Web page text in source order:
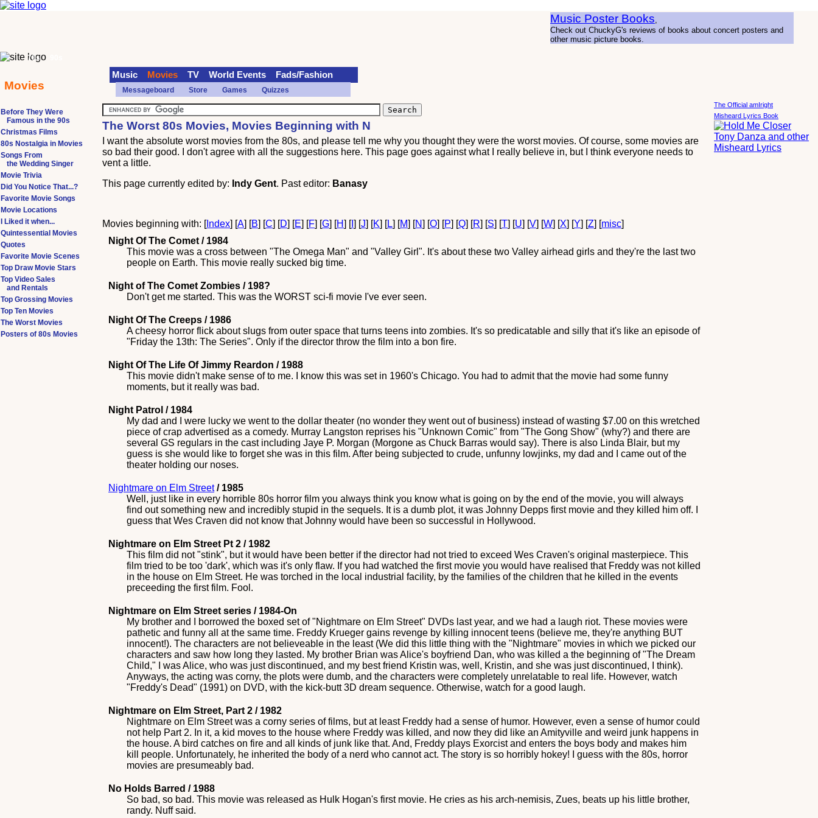
The Worst 80s Movies, Movies Beginning with N
I want the absolute worst movies from the 80s, and please tell me why you thought they were the worst movies. Of course, some movies are
so bad their good. I don't agree with all the suggestions here. This page goes against what I really believe in, but I think everyone needs to
vent a little.
This page currently edited by: Indy Gent. Past editor: Banasy
Movies beginning with: [Index] [A] [B] [C] [D] [E] [F] [G] [H] [I] [J] [K] [L] [M] [N] [O] [P] [Q] [R] [S] [T] [U] [V] [W] [X] [Y] [Z] [misc]
Night Of The Comet / 1984
This movie was a cross between "The Omega Man" and "Valley Girl". It's about these two Valley airhead girls and they're the last two
people on Earth. This movie really sucked big time.
Night of The Comet Zombies / 198?
Don't get me started. This was the WORST sci-fi movie I've ever seen.
Night Of The Creeps / 1986
A cheesy horror flick about slugs from outer space that turns teens into zombies. It's so predicatable and silly that it's like an episode of
"Friday the 13th: The Series". Only if the director throw the film into a bon fire.
Night Of The Life Of Jimmy Reardon / 1988
This movie didn't make sense of to me. I know this was set in 1960's Chicago. You had to admit that the movie had some funny
moments, but it really was bad.
Night Patrol / 1984
My dad and I were lucky we went to the dollar theater (no wonder they went out of business) instead of wasting $7.00 on this wretched
piece of crap advertised as a comedy. Murray Langston reprises his "Unknown Comic" from "The Gong Show" (why?) and there are
several GS regulars in the cast including Jaye P. Morgan (Morgone as Chuck Barras would say). There is also Linda Blair, but my
guess is she would like to forget she was in this film. After being subjected to crude, unfunny lowjinks, my dad and I came out of the
theater holding our noses.
Nightmare on Elm Street/ 1985
Well, just like in every horrible 80s horror film you always think you know what is going on by the end of the movie, you will always
find out something new and incredibly stupid in the sequels. It is a dumb plot, it was Johnny Depps first movie and they killed him off. I
guess that Wes Craven did not know that Johnny would have been so successful in Hollywood.
Nightmare on Elm Street Pt 2 / 1982
This film did not "stink", but it would have been better if the director had not tried to exceed Wes Craven's original masterpiece. This
film tried to be too 'dark', which was it's only flaw. If you had watched the first movie you would have realised that Freddy was not killed
in the house on Elm Street. He was torched in the local industrial facility, by the families of the children that he killed in the events
preceeding the first film. Fool.
Nightmare on Elm Street series / 1984-On
My brother and I borrowed the boxed set of "Nightmare on Elm Street" DVDs last year, and we had a laugh riot. These movies were
pathetic and funny all at the same time. Freddy Krueger gains revenge by killing innocent teens (believe me, they're anything BUT
innocent!). The characters are not believeable in the least (We did this little thing with the "Nightmare" movies in which we picked our
characters and saw how long they lasted. My brother Brian was Alice's boyfriend Dan, who was killed a the beginning of "The Dream
Child," I was Alice, who was just discontinued, and my best friend Kristin was, well, Kristin, and she was just discontinued, I think).
Anyways, the acting was corny, the plots were dumb, and the characters were completely unrelatable to real life. However, watch
"Freddy's Dead" (1991) on DVD, with the kick-butt 3D dream sequence. Otherwise, watch for a good laugh.
Nightmare on Elm Street, Part 2 / 1982
Nightmare on Elm Street was a corny series of films, but at least Freddy had a sense of humor. However, even a sense of humor could
not help Part 2. In it, a kid moves to the house where Freddy was killed, and now they did like an Amityville and weird junk happens in
the house. A bird catches on fire and all kinds of junk like that. And, Freddy plays Exorcist and enters the boys body and makes him
kill people. Unfortunately, he inherited the body of a nerd who cannot act. The story is so horribly hokey! I guess with the 80s, horror
movies are presumeably bad.
No Holds Barred / 1988
So bad, so bad. This movie was released as Hulk Hogan's first movie. He cries as his arch-nemisis, Zues, beats up his little brother,
randy. Nuff said.
Before They Were
Famous in the 90s
Christmas Films
80s Nostalgia in Movies
Songs From
the Wedding Singer
Movie Trivia
Did You Notice That...?
Favorite Movie Songs
Movie Locations
I Liked it when...
Quintessential Movies
Quotes
Favorite Movie Scenes
Top Draw Movie Stars
Top Video Sales
and Rentals
Top Grossing Movies
Top Ten Movies
The Worst Movies
Posters of 80s Movies
The Official amIright
Misheard Lyrics Book
70s
Music Poster Books,
Check out ChuckyG's reviews of books about concert posters and
other music picture books.
Movies
Music Movies TV World Events Fads/Fashion
Messageboard Store Games Quizzes